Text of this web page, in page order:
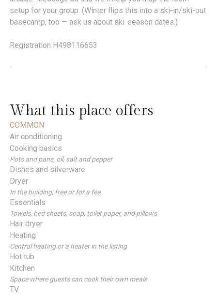
setup for your group. (Winter flips this into a ski-in/ski-out
basecamp, too — ask us about ski-season dates.)
Registration H498116653
What this place offers
COMMON
Air conditioning
Cooking basics
Pots and pans, oil, salt and pepper
Dishes and silverware
Dryer
In the building, free or for a fee
Essentials
Towels, bed sheets, soap, toilet paper, and pillows
Hair dryer
Heating
Central heating or a heater in the listing
Hot tub
Kitchen
Space where guests can cook their own meals
TV